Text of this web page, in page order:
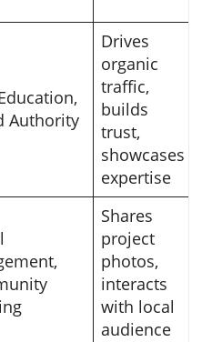
Authority
Drives
organic
traffic,
builds
trust,
showcases
expertise
Shares
project
photos,
interacts
with local
audience